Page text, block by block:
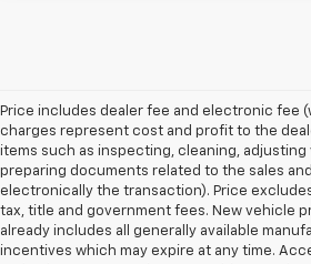
Price includes dealer fee and electronic fee
charges represent cost and profit to the
items such as inspecting, cleaning, adjusting
preparing documents related to the sales
electronically the transaction). Price
tax, title and government fees. New vehicle
already includes all generally available
incentives which may expire at any time.